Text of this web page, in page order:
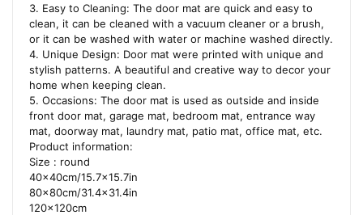
3. Easy to Cleaning: The door mat are quick and easy to
clean, it can be cleaned with a vacuum cleaner or a brush,
or it can be washed with water or machine washed directly.
4. Unique Design: Door mat were printed with unique and
stylish patterns. A beautiful and creative way to decor your
home when keeping clean.
5. Occasions: The door mat is used as outside and inside
front door mat, garage mat, bedroom mat, entrance way
mat, doorway mat, laundry mat, patio mat, office mat, etc.
Product information:
Size : round
40x40cm/15.7×15.7in
80x80cm/31.4×31.4in
120x120cm